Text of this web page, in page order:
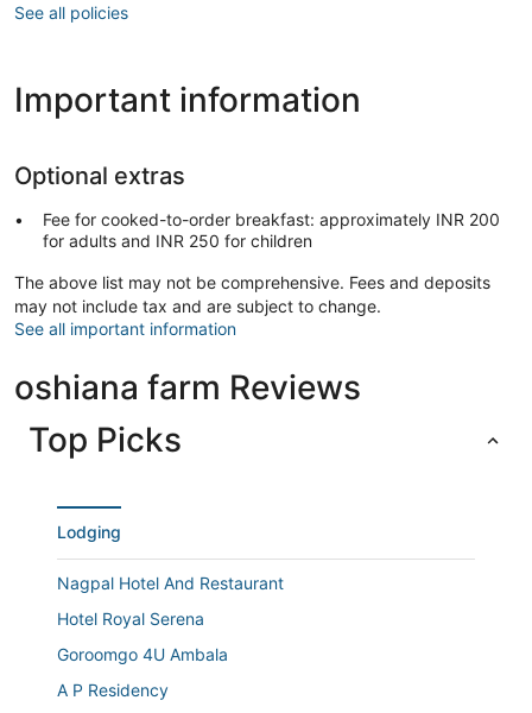
See all policies
Important information
Optional extras
Fee for cooked-to-order breakfast: approximately INR 200
for adults and INR 250 for children
The above list may not be comprehensive. Fees and deposits
may not include tax and are subject to change.
See all important information
oshiana farm Reviews
Top Picks
Lodging
Nagpal Hotel And Restaurant
Hotel Royal Serena
Goroomgo 4U Ambala
A P Residency